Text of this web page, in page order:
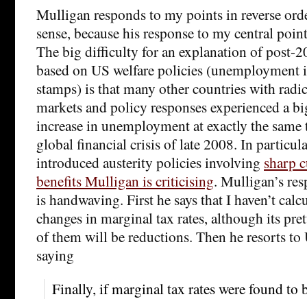
Mulligan responds to my points in reverse
sense, because his response to my central
The big difficulty for an explanation of post-
based on US welfare policies (unemployment
stamps) is that many other countries with
markets and policy responses experienced a
increase in unemployment at exactly the
global financial crisis of late 2008. In
introduced austerity policies involving sharp
benefits Mulligan is criticising. Mulligan’s
is handwaving. First he says that I haven’t
changes in marginal tax rates, although its
of them will be reductions. Then he resorts to
saying
Finally, if marginal tax rates were found to